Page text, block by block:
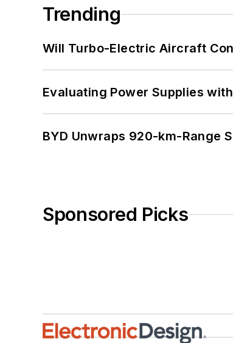
Trending
Will Turbo-Electric Aircraft
Evaluating Power Supplies
BYD Unwraps 920-km-Range
Sponsored Picks